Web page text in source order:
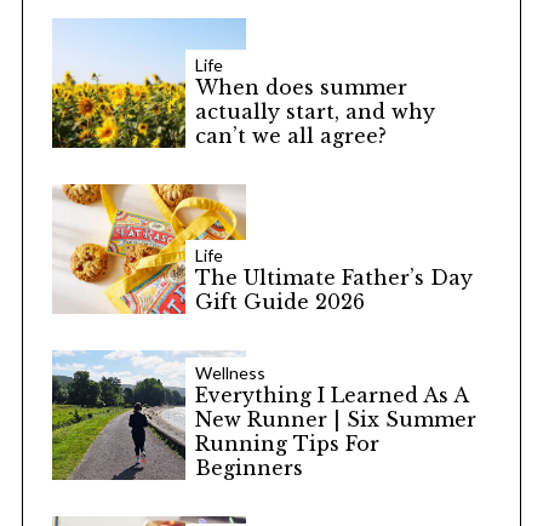
Life
When does summer
actually start, and why
can’t we all agree?
Life
The Ultimate Father’s Day
Gift Guide 2026
Wellness
Everything I Learned As A
New Runner | Six Summer
Running Tips For
Beginners